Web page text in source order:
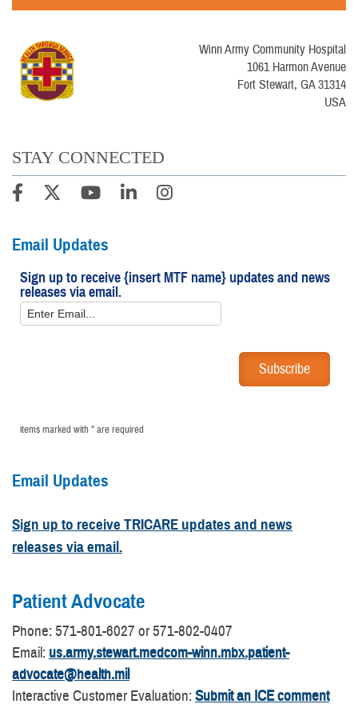
Winn Army Community Hospital
1061 Harmon Avenue
Fort Stewart, GA 31314
USA
STAY CONNECTED
Email Updates
Sign up to receive {insert MTF name} updates and news
releases via email.
items marked with * are required
Email Updates
Sign up to receive TRICARE updates and news
releases via email.
Patient Advocate
​Phone: 571-801-6027 or 571-802-0407
Email: us.army.stewart.medcom-winn.mbx.patient-
advocate@health.mil
Interactive Customer Evaluation:Submit an ICE comment